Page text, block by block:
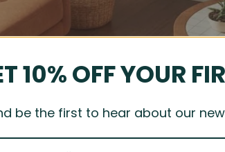
10% OFF YOUR
be the first to hear about our